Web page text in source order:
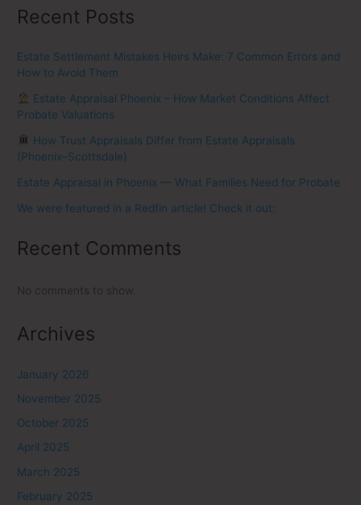
Recent Posts
Estate Settlement Mistakes Heirs Make: 7 Common Errors and
How to Avoid Them
Estate Appraisal Phoenix – How Market Conditions Affect
Probate Valuations
How Trust Appraisals Differ from Estate Appraisals
(Phoenix–Scottsdale)
Estate Appraisal in Phoenix — What Families Need for Probate
We were featured in a Redfin article! Check it out:
Recent Comments
Archives
January 2026
November 2025
October 2025
April 2025
March 2025
February 2025